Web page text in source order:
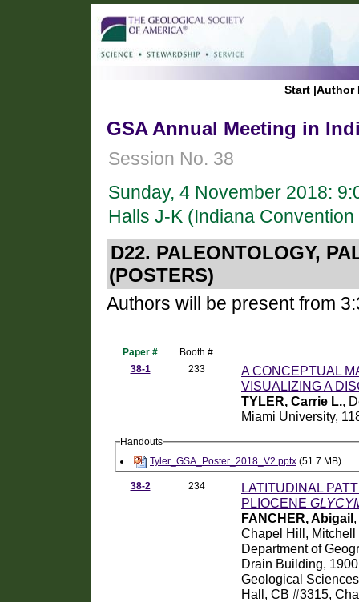
Start |Author
GSA Annual Meeting in
Session No. 38
Sunday, 4 November 2018:
Halls J-K (Indiana
D22. PALEONTOLOGY,
(POSTERS)
Authors will be present from
Paper #
Booth #
38-1
233
A CONCEPTUAL
VISUALIZING A
TYLER, Carrie L.,
Miami University,
Handouts
Tyler_GSA_Poster_2018_V2.pptx (51.7 MB)
38-2 234
LATITUDINAL
PLIOCENE
FANCHER, Abigail
Chapel Hill,
Department of
Drain Building,
Geological
Hall, CB #3315,